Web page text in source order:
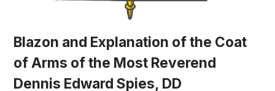
Blazon and Explanation of the Coat
of Arms of the Most Reverend
Dennis Edward Spies, DD